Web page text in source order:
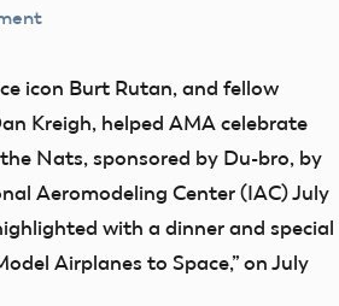
icon Burt Rutan, and fellow
Kreigh, helped AMA celebrate
Nats, sponsored by Du-bro, by
Aeromodeling Center (IAC) July
with a dinner and special
Airplanes to Space,” on July